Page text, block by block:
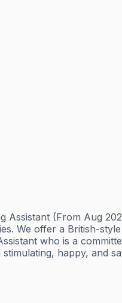
Assistant (From Aug
We offer a British-
who is a
happy, and